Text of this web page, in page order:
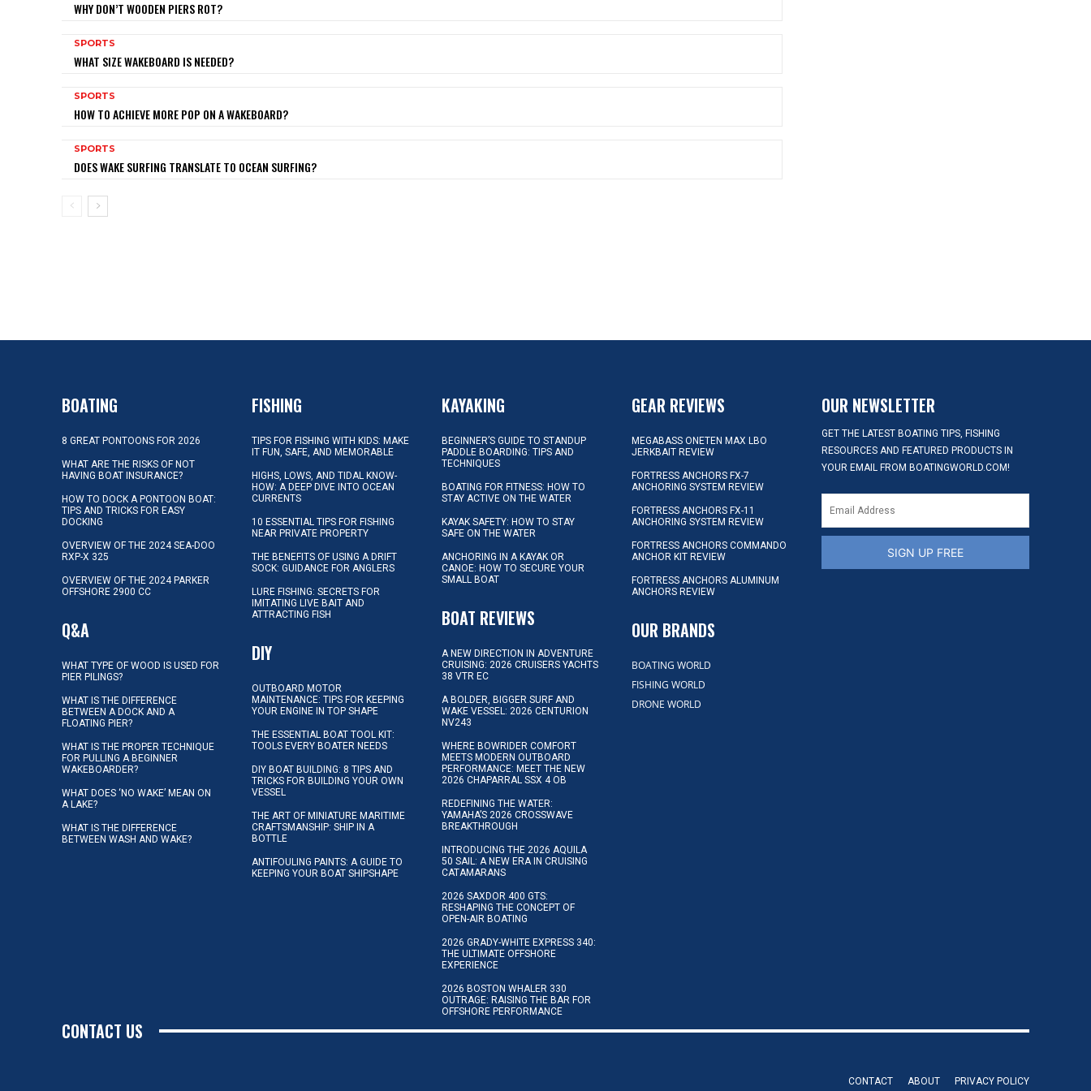
WHY DON’T WOODEN PIERS ROT?
SPORTS
WHAT SIZE WAKEBOARD IS NEEDED?
SPORTS
HOW TO ACHIEVE MORE POP ON A WAKEBOARD?
SPORTS
DOES WAKE SURFING TRANSLATE TO OCEAN SURFING?
BOATING
8 GREAT PONTOONS FOR 2026
WHAT ARE THE RISKS OF NOT
HAVING BOAT INSURANCE?
HOW TO DOCK A PONTOON BOAT:
TIPS AND TRICKS FOR EASY
DOCKING
OVERVIEW OF THE 2024 SEA-DOO
RXP-X 325
OVERVIEW OF THE 2024 PARKER
OFFSHORE 2900 CC
Q&A
WHAT TYPE OF WOOD IS USED FOR
PIER PILINGS?
WHAT IS THE DIFFERENCE
BETWEEN A DOCK AND A
FLOATING PIER?
WHAT IS THE PROPER TECHNIQUE
FOR PULLING A BEGINNER
WAKEBOARDER?
WHAT DOES ‘NO WAKE’ MEAN ON
A LAKE?
WHAT IS THE DIFFERENCE
BETWEEN WASH AND WAKE?
FISHING
TIPS FOR FISHING WITH KIDS: MAKE
IT FUN, SAFE, AND MEMORABLE
HIGHS, LOWS, AND TIDAL KNOW-
HOW: A DEEP DIVE INTO OCEAN
CURRENTS
10 ESSENTIAL TIPS FOR FISHING
NEAR PRIVATE PROPERTY
THE BENEFITS OF USING A DRIFT
SOCK: GUIDANCE FOR ANGLERS
LURE FISHING: SECRETS FOR
IMITATING LIVE BAIT AND
ATTRACTING FISH
DIY
OUTBOARD MOTOR
MAINTENANCE: TIPS FOR KEEPING
YOUR ENGINE IN TOP SHAPE
THE ESSENTIAL BOAT TOOL KIT:
TOOLS EVERY BOATER NEEDS
DIY BOAT BUILDING: 8 TIPS AND
TRICKS FOR BUILDING YOUR OWN
VESSEL
THE ART OF MINIATURE MARITIME
CRAFTSMANSHIP: SHIP IN A
BOTTLE
ANTIFOULING PAINTS: A GUIDE TO
KEEPING YOUR BOAT SHIPSHAPE
KAYAKING
BEGINNER’S GUIDE TO STANDUP
PADDLE BOARDING: TIPS AND
TECHNIQUES
BOATING FOR FITNESS: HOW TO
STAY ACTIVE ON THE WATER
KAYAK SAFETY: HOW TO STAY
SAFE ON THE WATER
ANCHORING IN A KAYAK OR
CANOE: HOW TO SECURE YOUR
SMALL BOAT
BOAT REVIEWS
A NEW DIRECTION IN ADVENTURE
CRUISING: 2026 CRUISERS YACHTS
38 VTR EC
A BOLDER, BIGGER SURF AND
WAKE VESSEL: 2026 CENTURION
NV243
WHERE BOWRIDER COMFORT
MEETS MODERN OUTBOARD
PERFORMANCE: MEET THE NEW
2026 CHAPARRAL SSX 4 OB
REDEFINING THE WATER:
YAMAHA’S 2026 CROSSWAVE
BREAKTHROUGH
INTRODUCING THE 2026 AQUILA
50 SAIL: A NEW ERA IN CRUISING
CATAMARANS
2026 SAXDOR 400 GTS:
RESHAPING THE CONCEPT OF
OPEN-AIR BOATING
2026 GRADY-WHITE EXPRESS 340:
THE ULTIMATE OFFSHORE
EXPERIENCE
2026 BOSTON WHALER 330
OUTRAGE: RAISING THE BAR FOR
OFFSHORE PERFORMANCE
GEAR REVIEWS
MEGABASS ONETEN MAX LBO
JERKBAIT REVIEW
FORTRESS ANCHORS FX-7
ANCHORING SYSTEM REVIEW
FORTRESS ANCHORS FX-11
ANCHORING SYSTEM REVIEW
FORTRESS ANCHORS COMMANDO
ANCHOR KIT REVIEW
FORTRESS ANCHORS ALUMINUM
ANCHORS REVIEW
OUR BRANDS
BOATING WORLD
FISHING WORLD
DRONE WORLD
OUR NEWSLETTER
GET THE LATEST BOATING TIPS, FISHING
RESOURCES AND FEATURED PRODUCTS IN
YOUR EMAIL FROM BOATINGWORLD.COM!
SIGN UP FREE
CONTACT US
CONTACT ABOUT PRIVACY POLICY